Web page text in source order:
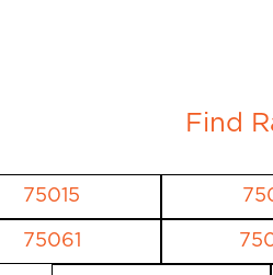
Find
75015
75061